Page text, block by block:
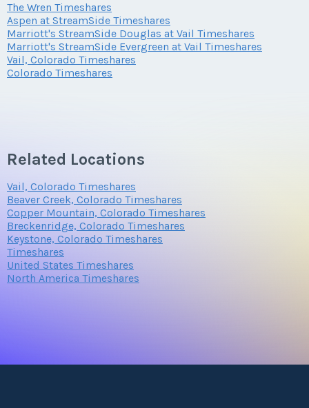
Offer Amount
Submit
The Wren Timeshares
Aspen at StreamSide Timeshares
Marriott's StreamSide Douglas at Vail Timeshares
Marriott's StreamSide Evergreen at Vail Timeshares
Vail, Colorado Timeshares
Colorado Timeshares
Related Locations
Vail, Colorado Timeshares
Beaver Creek, Colorado Timeshares
Copper Mountain, Colorado Timeshares
Breckenridge, Colorado Timeshares
Keystone, Colorado Timeshares
Timeshares
United States Timeshares
North America Timeshares